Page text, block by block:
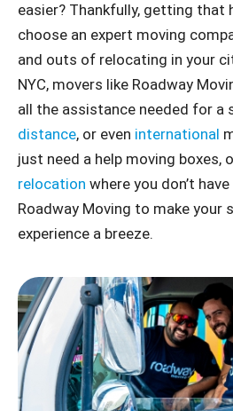
easier? Thankfully, getting that
choose an expert moving
and outs of relocating in your
NYC, movers like Roadway
all the assistance needed for a
distance, or even international
just need a help moving boxes,
relocation where you don’t
Roadway Moving to make your
experience a breeze.